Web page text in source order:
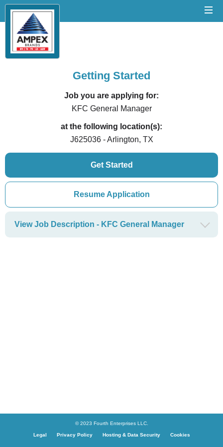
Getting Started
Job you are applying for:
KFC General Manager
at the following location(s):
J625036 - Arlington, TX
Get Started
Resume Application
View Job Description - KFC General Manager
© 2023 Fourth Enterprises LLC.
Legal Privacy Policy Hosting & Data Security Cookies